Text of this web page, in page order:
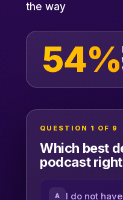
the way
54%
QUESTION 1 OF 9
Which best
podcast
A I do not